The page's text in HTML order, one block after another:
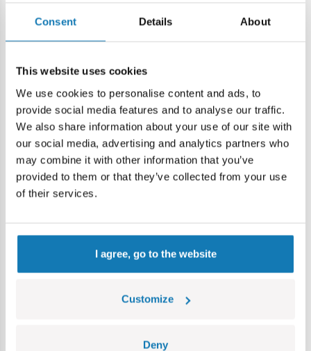
Consent Details About
This website uses cookies
We use cookies to personalise content and ads, to
provide social media features and to analyse our traffic.
We also share information about your use of our site with
our social media, advertising and analytics partners who
may combine it with other information that you’ve
provided to them or that they’ve collected from your use
of their services.
I agree, go to the website
Customize
Deny
Specification
Brand:
Age group:
7+
Lokalizacja produktu:
Home Blocks by piece Nano planes Airplane without
Warning
Warning: not suitable for children under 36 months.
Contains small parts which may cause choking hazard if